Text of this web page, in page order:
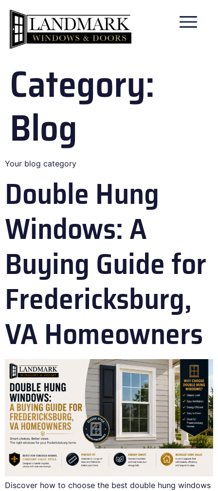
Category:
Blog
Your blog category
Double Hung
Windows: A
Buying Guide for
Fredericksburg,
VA Homeowners
Discover how to choose the best double hung windows